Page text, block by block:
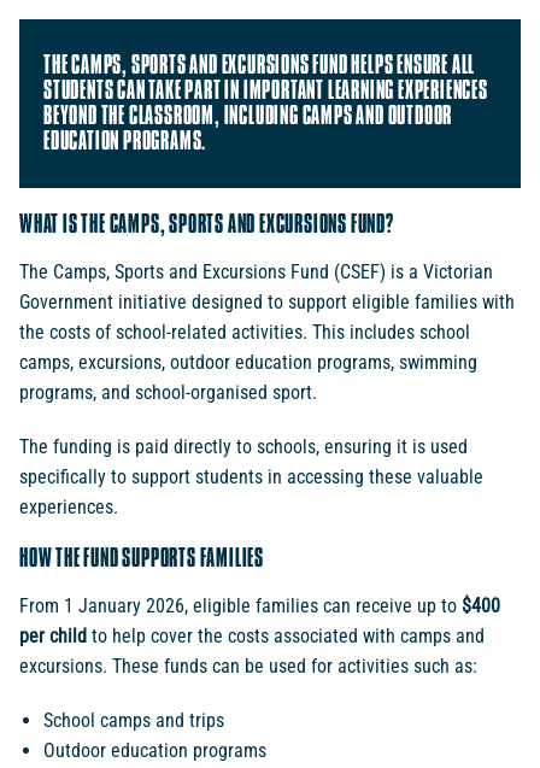
THE CAMPS, SPORTS AND EXCURSIONS FUND HELPS ENSURE ALL
STUDENTS CAN TAKE PART IN IMPORTANT LEARNING EXPERIENCES
BEYOND THE CLASSROOM, INCLUDING CAMPS AND OUTDOOR
EDUCATION PROGRAMS.
WHAT IS THE CAMPS, SPORTS AND EXCURSIONS FUND?
The Camps, Sports and Excursions Fund (CSEF) is a Victorian
Government initiative designed to support eligible families with
the costs of school-related activities. This includes school
camps, excursions, outdoor education programs, swimming
programs, and school-organised sport.
The funding is paid directly to schools, ensuring it is used
specifically to support students in accessing these valuable
experiences.
HOW THE FUND SUPPORTS FAMILIES
From 1 January 2026, eligible families can receive up to $400
per child to help cover the costs associated with camps and
excursions. These funds can be used for activities such as:
School camps and trips
Outdoor education programs